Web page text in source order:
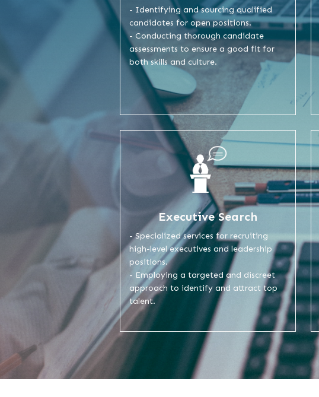
- Identifying and sourcing qualified
candidates for open positions.
- Conducting thorough candidate
assessments to ensure a good fit for
both skills and culture.
Executive Search
- Specialized services for recruiting
high-level executives and leadership
positions.
- Employing a targeted and discreet
approach to identify and attract top
talent.